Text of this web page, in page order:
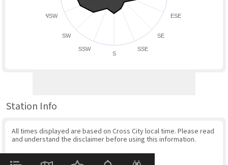
ESE
SE
SSE
S
SSW
SW
WSW
Station Info
All times displayed are based on Cross City local time. Please read
and understand the disclaimer before using this information.